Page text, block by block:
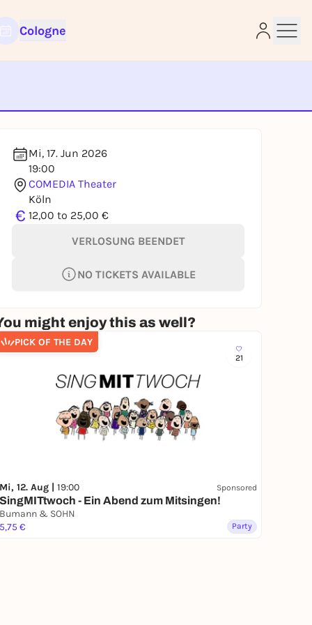
Cologne
Mi, 17. Jun 2026
19:00
COMEDIA Theater
Köln
€ 12,00 to 25,00 €
VERLOSUNG BEENDET
NO TICKETS AVAILABLE
might enjoy this as well?
PICK OF THE DAY
21
Mi, 12. Aug | 19:00 Sponsored
SingMITtwoch - Ein Abend zum Mitsingen!
Bumann & SOHN
5,75 €
Party